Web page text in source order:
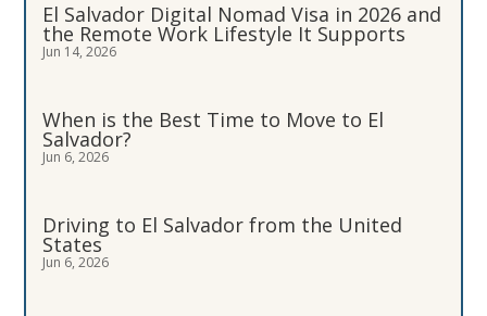
El Salvador Digital Nomad Visa in 2026 and
the Remote Work Lifestyle It Supports
Jun 14, 2026
When is the Best Time to Move to El
Salvador?
Jun 6, 2026
Driving to El Salvador from the United
States
Jun 6, 2026